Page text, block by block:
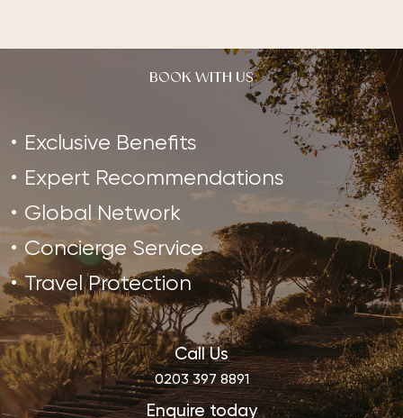
BOOK WITH US
Exclusive Benefits
Expert Recommendations
Global Network
Concierge Service
Travel Protection
Call Us
0203 397 8891
Enquire today